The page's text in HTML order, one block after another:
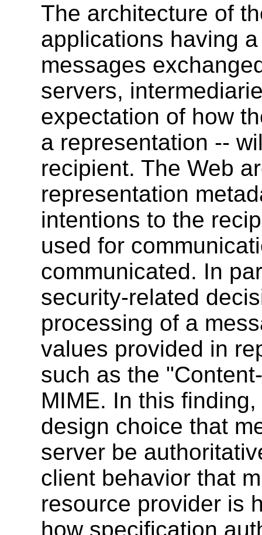
The architecture of
applications having
messages
servers,
expectation of how
a representation --
recipient. The Web
representation
intentions to the
used for
communicated. In
security-related
processing of a
values provided in
such as the
MIME. In this
design choice that
server be
client behavior that
resource provider is
how specification